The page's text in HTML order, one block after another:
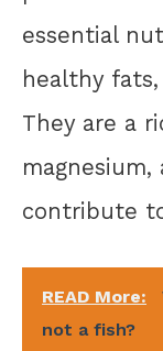
essential
healthy
They are a
contribute
READ More:
not a fish?